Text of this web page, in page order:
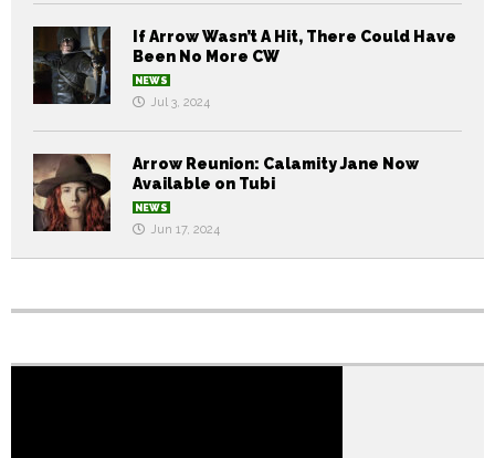
If Arrow Wasn’t A Hit, There Could Have
Been No More CW
NEWS
Jul 3, 2024
Arrow Reunion: Calamity Jane Now
Available on Tubi
NEWS
Jun 17, 2024